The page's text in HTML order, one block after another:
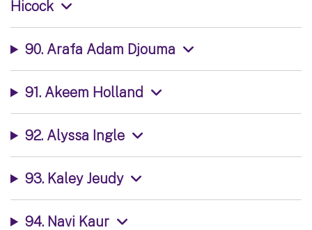
Hicock
90. Arafa Adam Djouma
91. Akeem Holland
92. Alyssa Ingle
93. Kaley Jeudy
94. Navi Kaur